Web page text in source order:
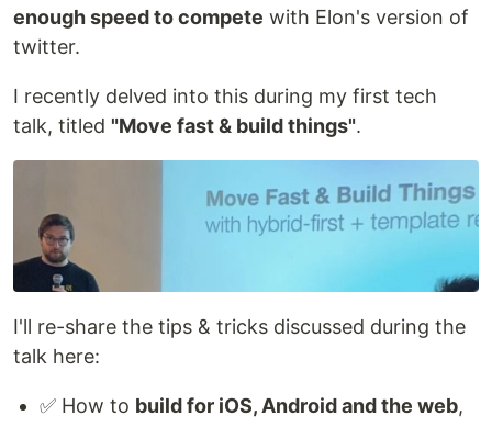
enough speed to compete with Elon's version of
twitter.
I recently delved into this during my first tech
talk, titled "Move fast & build things".
I'll re-share the tips & tricks discussed during the
talk here:
✅ How to build for iOS, Android and the web,